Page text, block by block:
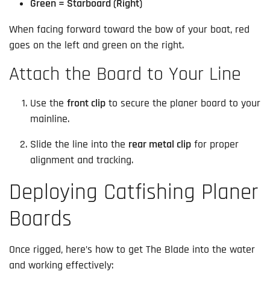
Green = Starboard (Right)
When facing forward toward the bow of your boat, red
goes on the left and green on the right.
Attach the Board to Your Line
Use the front clip to secure the planer board to your
mainline.
Slide the line into the rear metal clip for proper
alignment and tracking.
Deploying Catfishing Planer
Boards
Once rigged, here’s how to get The Blade into the water
and working effectively: